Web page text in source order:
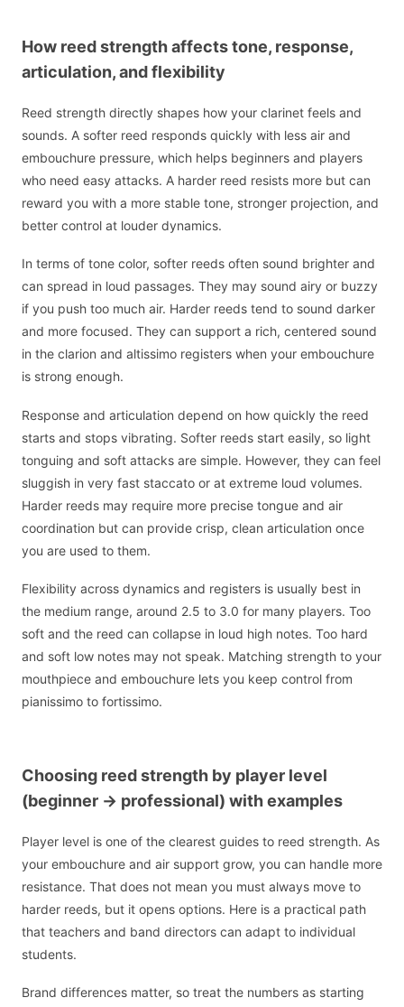
How reed strength affects tone, response,
articulation, and flexibility
Reed strength directly shapes how your clarinet feels and
sounds. A softer reed responds quickly with less air and
embouchure pressure, which helps beginners and players
who need easy attacks. A harder reed resists more but can
reward you with a more stable tone, stronger projection, and
better control at louder dynamics.
In terms of tone color, softer reeds often sound brighter and
can spread in loud passages. They may sound airy or buzzy
if you push too much air. Harder reeds tend to sound darker
and more focused. They can support a rich, centered sound
in the clarion and altissimo registers when your embouchure
is strong enough.
Response and articulation depend on how quickly the reed
starts and stops vibrating. Softer reeds start easily, so light
tonguing and soft attacks are simple. However, they can feel
sluggish in very fast staccato or at extreme loud volumes.
Harder reeds may require more precise tongue and air
coordination but can provide crisp, clean articulation once
you are used to them.
Flexibility across dynamics and registers is usually best in
the medium range, around 2.5 to 3.0 for many players. Too
soft and the reed can collapse in loud high notes. Too hard
and soft low notes may not speak. Matching strength to your
mouthpiece and embouchure lets you keep control from
pianissimo to fortissimo.
Choosing reed strength by player level
(beginner -> professional) with examples
Player level is one of the clearest guides to reed strength. As
your embouchure and air support grow, you can handle more
resistance. That does not mean you must always move to
harder reeds, but it opens options. Here is a practical path
that teachers and band directors can adapt to individual
students.
Brand differences matter, so treat the numbers as starting